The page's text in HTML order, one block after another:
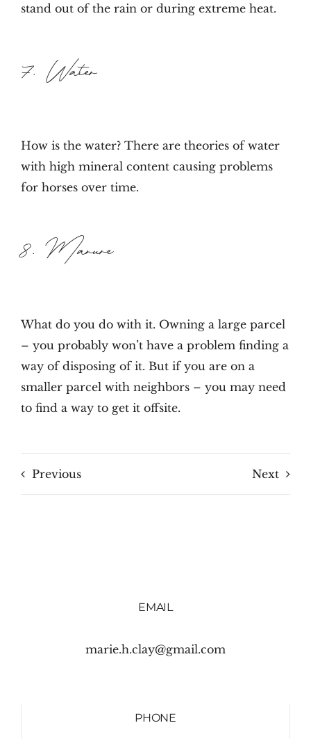
stand out of the rain or during extreme heat.
7. Water
How is the water? There are theories of water
with high mineral content causing problems
for horses over time.
8. Manure
What do you do with it. Owning a large parcel
– you probably won’t have a problem finding a
way of disposing of it. But if you are on a
smaller parcel with neighbors – you may need
to find a way to get it offsite.
Previous Next
EMAIL
marie.h.clay@gmail.com
PHONE